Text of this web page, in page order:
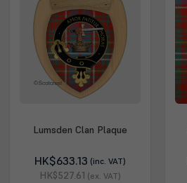
Lumsden Clan Plaque
HK$633.13 (inc. VAT)
HK$527.61 (ex. VAT)